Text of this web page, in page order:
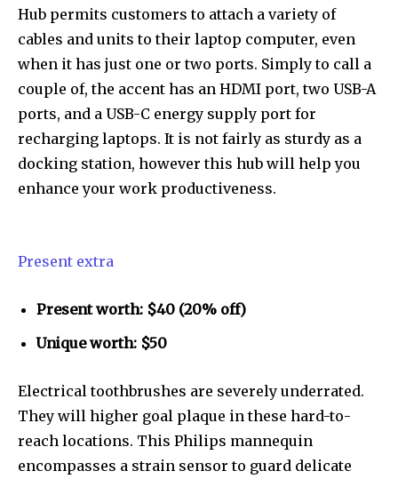
Hub permits customers to attach a variety of
cables and units to their laptop computer, even
when it has just one or two ports. Simply to call a
couple of, the accent has an HDMI port, two USB-A
ports, and a USB-C energy supply port for
recharging laptops. It is not fairly as sturdy as a
docking station, however this hub will help you
enhance your work productiveness.
Present extra
Present worth: $40 (20% off)
Unique worth: $50
Electrical toothbrushes are severely underrated.
They will higher goal plaque in these hard-to-
reach locations. This Philips mannequin
encompasses a strain sensor to guard delicate